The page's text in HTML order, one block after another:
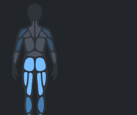
The Roof Off The Sucker)